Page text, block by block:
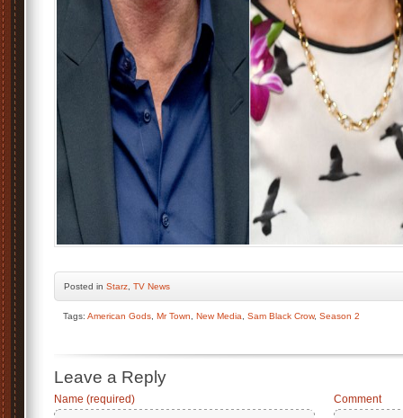
Posted in Starz TV News
Tags: American Gods Mr Town New Media Sam Black Crow, Season 2
Leave a Reply
Name (required) Comment